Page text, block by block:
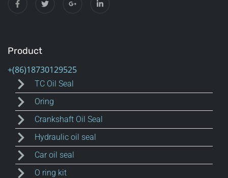
Product
TC Oil Seal
Oring
Crankshaft Oil Seal
Hydraulic oil seal
Car oil seal
O ring kit